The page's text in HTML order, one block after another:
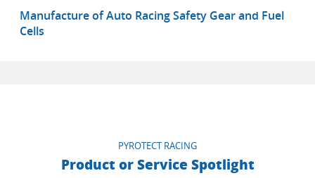
Manufacture of Auto Racing Safety Gear and Fuel
Cells
PYROTECT RACING
Product or Service Spotlight